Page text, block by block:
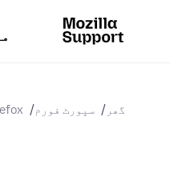
گھر سپورٹ فورم